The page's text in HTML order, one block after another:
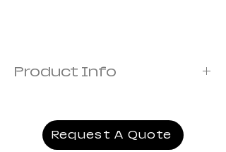
Product Info
Armrest:1D armrest
Mechanism:19# titling mechanism
Request A Quote